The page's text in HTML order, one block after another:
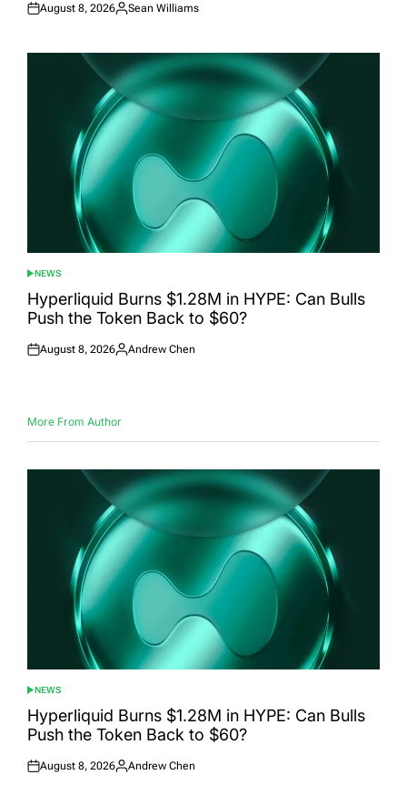
Posted
August 8, 2026
Posted
Sean Williams
POSTED
IN
NEWS
Hyperliquid Burns $1.28M in HYPE: Can Bulls
Push the Token Back to $60?
Posted
August 8, 2026
Posted
Andrew Chen
More From Author
POSTED
IN
NEWS
Hyperliquid Burns $1.28M in HYPE: Can Bulls
Push the Token Back to $60?
Posted
August 8, 2026
Posted
Andrew Chen